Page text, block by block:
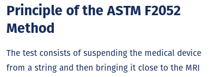
Principle of the ASTM F2052
Method
The test consists of suspending the medical device
from a string and then bringing it close to the MRI